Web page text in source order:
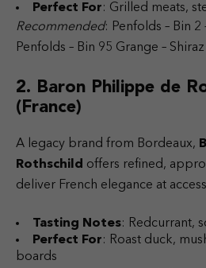
Perfect For: Grilled meats,
Recommended: Penfolds – Bin 2
Penfolds – Bin 95 Grange – Shiraz
2. Baron Philippe de
(France)
A legacy brand from Bordeaux,
Rothschild offers refined,
deliver French elegance at
Tasting Notes: Redcurrant,
Perfect For: Roast duck,
boards